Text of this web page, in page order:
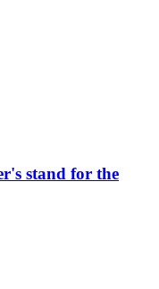
stand for the